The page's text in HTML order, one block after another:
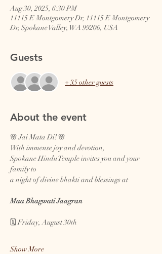
Aug 30, 2025, 6:30 PM
11115 E Montgomery Dr, 11115 E Montgomery
Dr, Spokane Valley, WA 99206, USA
Guests
+ 35 other guests
About the event
🌸 Jai Mata Di! 🌸
With immense joy and devotion,
Spokane Hindu Temple invites you and your
family to
a night of divine bhakti and blessings at
Maa Bhagwati Jaagran
🗓️ Friday, August 30th
Show More